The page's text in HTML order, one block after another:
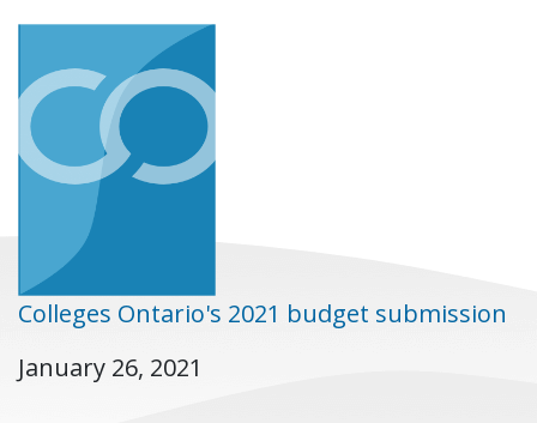
Colleges Ontario's 2021 budget submission
January 26, 2021